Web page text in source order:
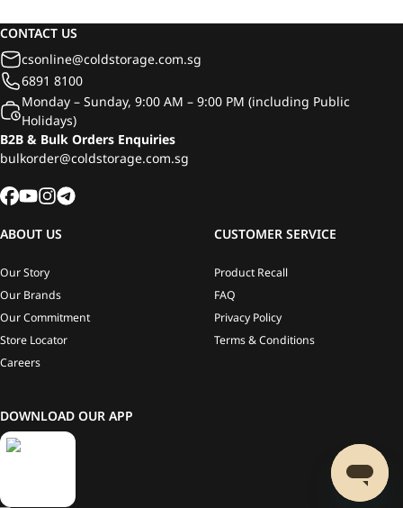
CONTACT US
csonline@coldstorage.com.sg
6891 8100
Monday – Sunday, 9:00 AM – 9:00 PM (including Public
Holidays)
B2B & Bulk Orders Enquiries
bulkorder@coldstorage.com.sg
ABOUT US
Our Story
Our Brands
Our Commitment
Store Locator
Careers
CUSTOMER SERVICE
Product Recall
FAQ
Privacy Policy
Terms & Conditions
DOWNLOAD OUR APP